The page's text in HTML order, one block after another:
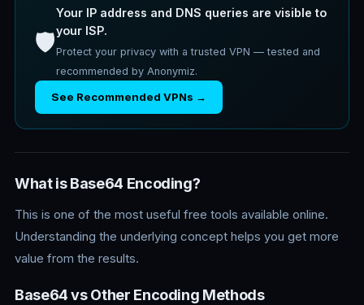
🛡️
Your IP address and DNS queries are visible to
your ISP.
Protect your privacy with a trusted VPN — tested and
recommended by Anonymiz.
See Recommended VPNs →
What is Base64 Encoding?
This is one of the most useful free tools available online.
Understanding the underlying concept helps you get more
value from the results.
Base64 vs Other Encoding Methods